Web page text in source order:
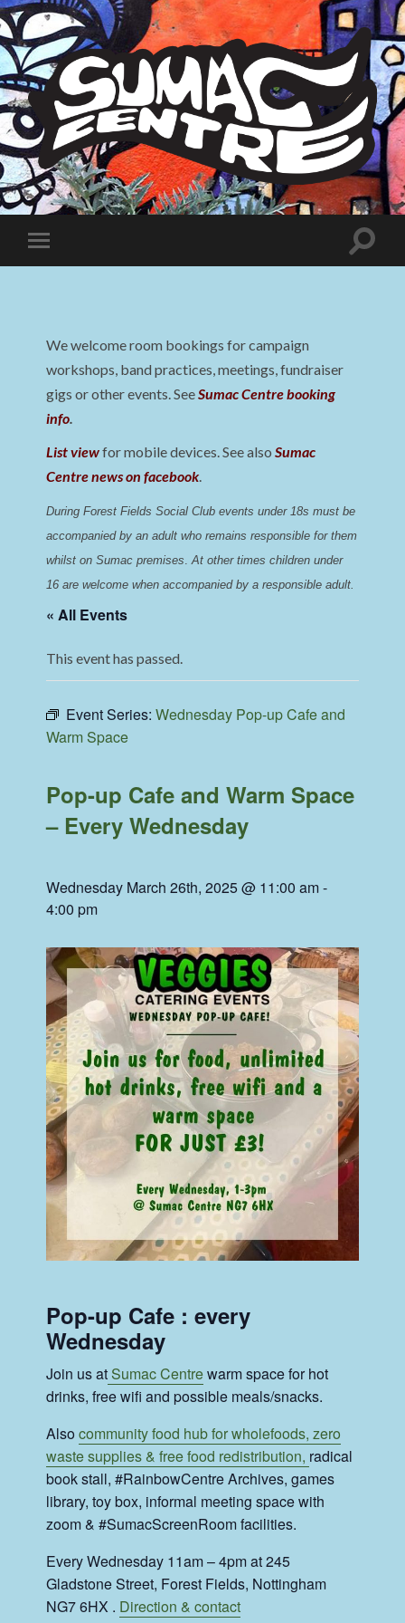
Sumac
Centre
Toggle
mobile
Toggle
We welcome room bookings for campaign
workshops, band practices, meetings, fundraiser
gigs or other events. SeeSumac Centre booking
info.
List viewfor mobile devices. See alsoSumac
Centre news on facebook.
During Forest Fields Social Club events under 18s must be
accompanied by an adult who remains responsible for them
whilst on Sumac premises. At other times children under
16 are welcome when accompanied by a responsible adult.
« All Events
This event has passed.
Event Series:Wednesday Pop-up Cafe and
Warm Space
Pop-up Cafe and Warm Space
– Every Wednesday
Wednesday March 26th, 2025 @ 11:00 am-
4:00 pm
Pop-up Cafe : every
Wednesday
Join us atSumac Centrewarm space for hot
drinks, free wifi and possible meals/snacks.
Alsocommunity food hub for wholefoods, zero
waste supplies & free food redistribution, radical
book stall, #RainbowCentre Archives, games
library, toy box, informal meeting space with
zoom & #SumacScreenRoom facilities.
Every Wednesday 11am – 4pm at 245
Gladstone Street, Forest Fields, Nottingham
NG7 6HX . Direction & contact